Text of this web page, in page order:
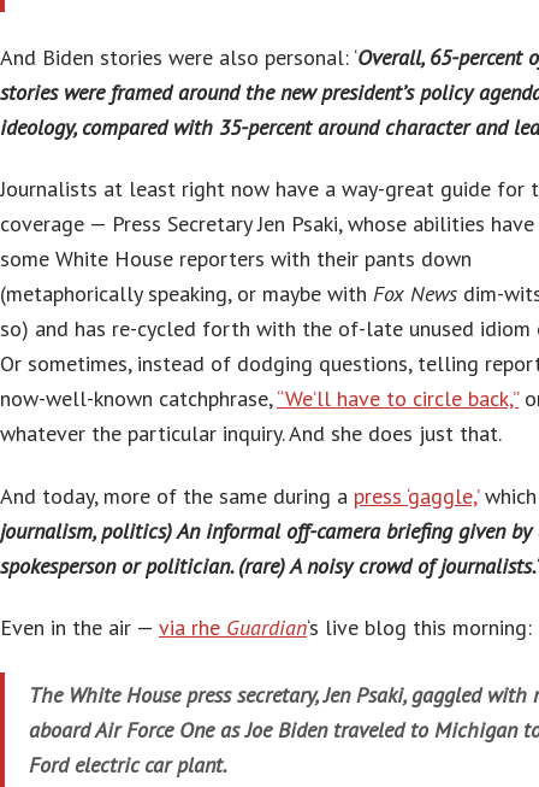
And Biden stories were also personal: ‘Overall, 65-percent
stories were framed around the new president’s policy
ideology, compared with 35-percent around character and
Journalists at least right now have a way-great guide for
coverage — Press Secretary Jen Psaki, whose abilities
some White House reporters with their pants down
(metaphorically speaking, or maybe with Fox News dim-
so) and has re-cycled forth with the of-late unused idiom
Or sometimes, instead of dodging questions, telling
now-well-known catchphrase,“We’ll have to circle back,”
whatever the particular inquiry. And she does just that.
And today, more of the same during a press ‘gaggle,’which
journalism, politics) An informal off-camera briefing given by
spokesperson or politician. (rare) A noisy crowd of journalists.‘
Even in the air — via rhe Guardian‘s live blog this morning:
The White House press secretary, Jen Psaki, gaggled with
aboard Air Force One as Joe Biden traveled to Michigan
Ford electric car plant.